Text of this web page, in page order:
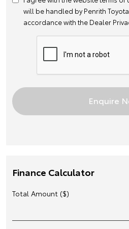
will be handled by Penrith
accordance with the Dealer
Finance Calculator
Total Amount ($)